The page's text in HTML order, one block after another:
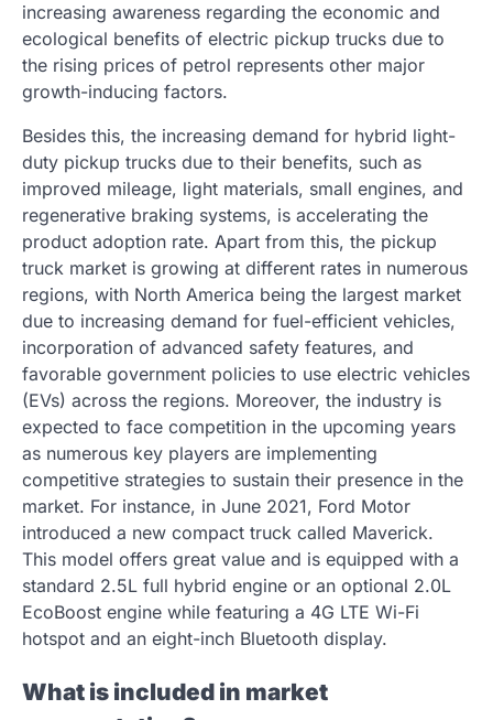
increasing awareness regarding the economic and
ecological benefits of electric pickup trucks due to
the rising prices of petrol represents other major
growth-inducing factors.
Besides this, the increasing demand for hybrid light-
duty pickup trucks due to their benefits, such as
improved mileage, light materials, small engines, and
regenerative braking systems, is accelerating the
product adoption rate. Apart from this, the pickup
truck market is growing at different rates in numerous
regions, with North America being the largest market
due to increasing demand for fuel-efficient vehicles,
incorporation of advanced safety features, and
favorable government policies to use electric vehicles
(EVs) across the regions. Moreover, the industry is
expected to face competition in the upcoming years
as numerous key players are implementing
competitive strategies to sustain their presence in the
market. For instance, in June 2021, Ford Motor
introduced a new compact truck called Maverick.
This model offers great value and is equipped with a
standard 2.5L full hybrid engine or an optional 2.0L
EcoBoost engine while featuring a 4G LTE Wi-Fi
hotspot and an eight-inch Bluetooth display.
What is included in market